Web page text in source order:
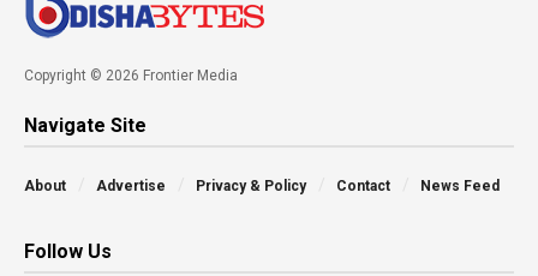
Copyright © 2026 Frontier Media
Navigate Site
About Advertise Privacy & Policy Contact News Feed
Follow Us